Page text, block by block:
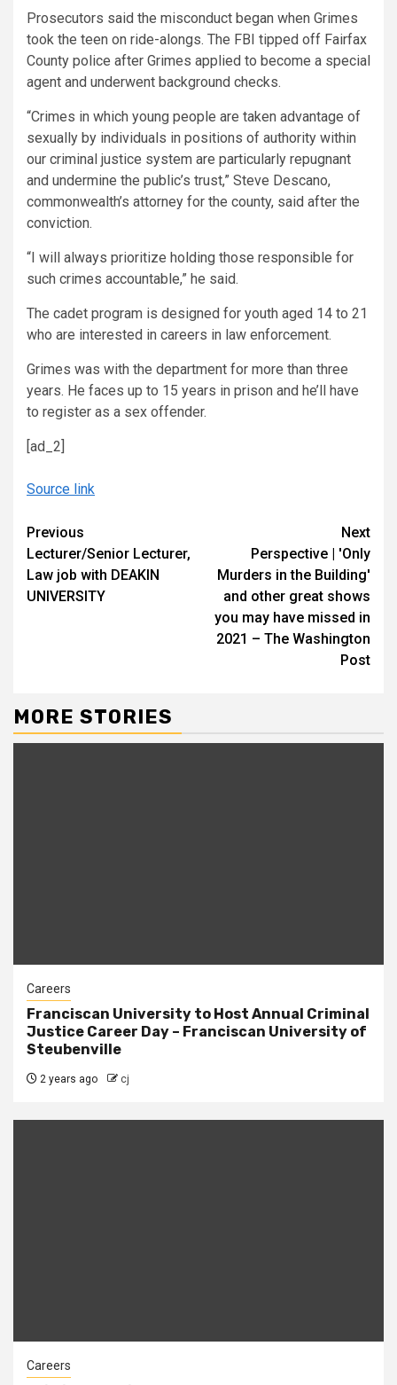
Prosecutors said the misconduct began when Grimes
took the teen on ride-alongs. The FBI tipped off Fairfax
County police after Grimes applied to become a special
agent and underwent background checks.
“Crimes in which young people are taken advantage of
sexually by individuals in positions of authority within
our criminal justice system are particularly repugnant
and undermine the public’s trust,” Steve Descano,
commonwealth’s attorney for the county, said after the
conviction.
“I will always prioritize holding those responsible for
such crimes accountable,” he said.
The cadet program is designed for youth aged 14 to 21
who are interested in careers in law enforcement.
Grimes was with the department for more than three
years. He faces up to 15 years in prison and he’ll have
to register as a sex offender.
[ad_2]
Source link
Continue
Reading
Previous
Lecturer/Senior Lecturer,
Law job with DEAKIN
UNIVERSITY
Next
Perspective | 'Only
Murders in the Building'
and other great shows
you may have missed in
2021 – The Washington
Post
MORE STORIES
Careers
Franciscan University to Host Annual Criminal
Justice Career Day – Franciscan University of
Steubenville
2 years ago cj
Careers